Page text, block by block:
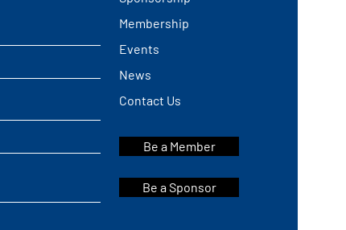
Membership
Events
News
Contact Us
Be a Member
Be a Sponsor